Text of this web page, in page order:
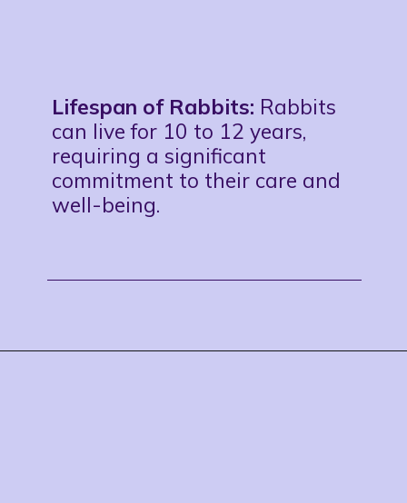
Lifespan of Rabbits: Rabbits
can live for 10 to 12 years,
requiring a significant
commitment to their care and
well-being.